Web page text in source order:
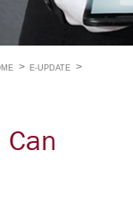
E-UPDATE
Can